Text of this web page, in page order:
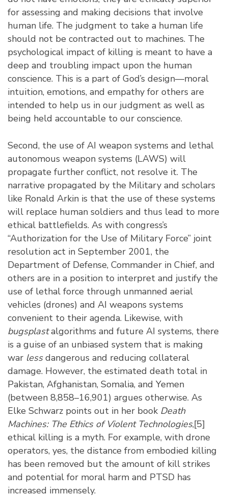
for assessing and making decisions that involve
human life. The judgment to take a human life
should not be contracted out to machines. The
psychological impact of killing is meant to have a
deep and troubling impact upon the human
conscience. This is a part of God’s design––moral
intuition, emotions, and empathy for others are
intended to help us in our judgment as well as
being held accountable to our conscience.
Second, the use of AI weapon systems and lethal
autonomous weapon systems (LAWS) will
propagate further conflict, not resolve it. The
narrative propagated by the Military and scholars
like Ronald Arkin is that the use of these systems
will replace human soldiers and thus lead to more
ethical battlefields. As with congress’s
“Authorization for the Use of Military Force” joint
resolution act in September 2001, the
Department of Defense, Commander in Chief, and
others are in a position to interpret and justify the
use of lethal force through unmanned aerial
vehicles (drones) and AI weapons systems
convenient to their agenda. Likewise, with
bugsplastalgorithms and future AI systems, there
is a guise of an unbiased system that is making
war lessdangerous and reducing collateral
damage. However, the estimated death total in
Pakistan, Afghanistan, Somalia, and Yemen
(between 8,858–16,901) argues otherwise. As
Elke Schwarz points out in her book Death
Machines: The Ethics of Violent Technologies,[5]
ethical killing is a myth. For example, with drone
operators, yes, the distance from embodied killing
has been removed but the amount of kill strikes
and potential for moral harm and PTSD has
increased immensely.